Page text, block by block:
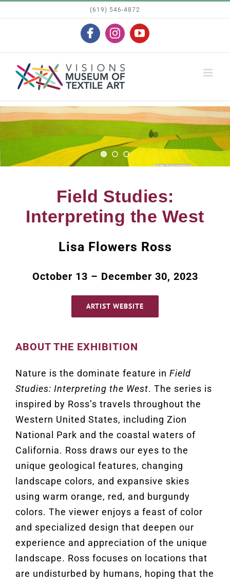
(619) 546-4872
FacebookInstagramYouTube
Field Studies:
Interpreting the West
Lisa Flowers Ross
October 13 – December 30, 2023
ARTIST WEBSITE
ABOUT THE EXHIBITION
Nature is the dominate feature in Field
Studies: Interpreting the West. The series is
inspired by Ross’s travels throughout the
Western United States, including Zion
National Park and the coastal waters of
California. Ross draws our eyes to the
unique geological features, changing
landscape colors, and expansive skies
using warm orange, red, and burgundy
colors. The viewer enjoys a feast of color
and specialized design that deepen our
experience and appreciation of the unique
landscape. Ross focuses on locations that
are undisturbed by humans, hoping that the